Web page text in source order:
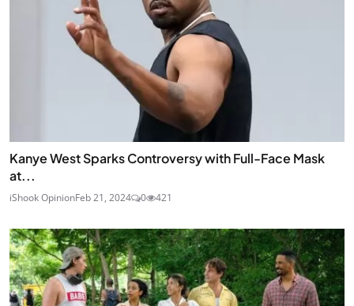
Kanye West Sparks Controversy with Full-Face Mask
at...
iShook OpinionFeb 21, 2024 0 421